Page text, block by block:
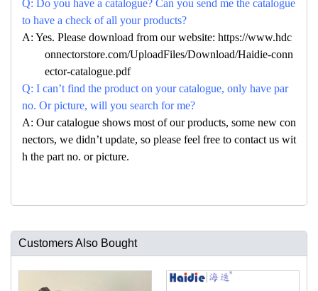
Q: Do you have a catalogue? Can you send me the catalogue
to have a check of all your products?
A: Yes. Please download from our website: https://www.hdc
onnectorstore.com/UploadFiles/Download/Haidie-conn
ector-catalogue.pdf
Q: I can’t find the product on your catalogue, only have par
no. Or picture, will you search for me?
A: Our catalogue shows most of our products, some new con
nectors, we didn’t update, so please feel free to contact us wit
h the part no. or picture.
Customers Also Bought